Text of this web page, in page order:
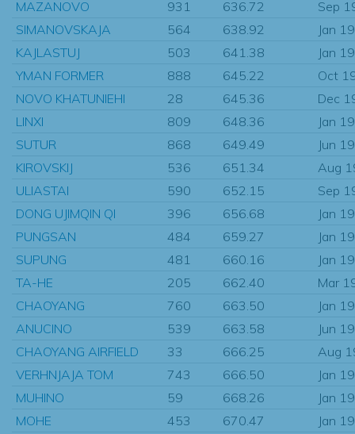
MAZANOVO
931 636.72
Sep
SIMANOVSKAJA
564 638.92
Jan
KAJLASTUJ
503 641.38
Jan
YMAN FORMER
888 645.22
Oct
NOVO KHATUNIEHI
28 645.36
Dec
LINXI
809 648.36
Jan
SUTUR
868 649.49
Jun
KIROVSKIJ
536 651.34
Aug
ULIASTAI
590 652.15
Sep
DONG UJIMQIN QI
396 656.68
Jan
PUNGSAN
484 659.27
Jan
SUPUNG
481 660.16
Jan
TA-HE
205 662.40
Mar
CHAOYANG
760 663.50
Jan
ANUCINO
539 663.58
Jun
CHAOYANG AIRFIELD
33 666.25
Aug
VERHNJAJA TOM
743 666.50
Jan
MUHINO
59 668.26
Jan
MOHE
453 670.47
Jan